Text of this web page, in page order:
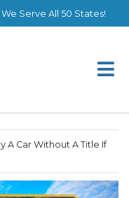
Serve All 50 States!
A Car Without A Title If